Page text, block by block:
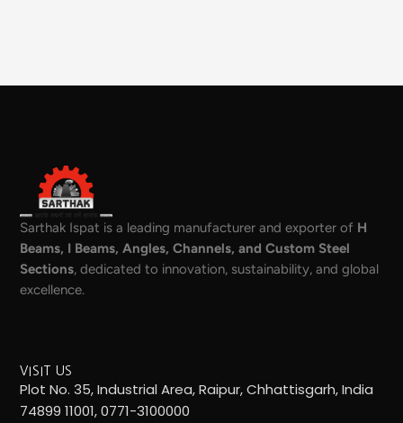
Sarthak Ispat is a leading manufacturer and exporter of H
Beams, I Beams, Angles, Channels, and Custom Steel
Sections, dedicated to innovation, sustainability, and global
excellence.
VISIT US
Plot No. 35, Industrial Area, Raipur, Chhattisgarh, India
74899 11001, 0771-3100000